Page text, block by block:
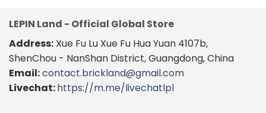
LEPIN Land - Official Global Store
Address: Xue Fu Lu Xue Fu Hua Yuan 4107b,
ShenChou - NanShan District, Guangdong, China
Email:contact.brickland@gmail.com
Livechat:https://m.me/livechatlpl